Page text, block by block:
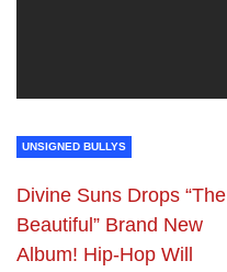
UNSIGNED BULLYS
Divine Suns Drops “The
Beautiful” Brand New
Album! Hip-Hop Will